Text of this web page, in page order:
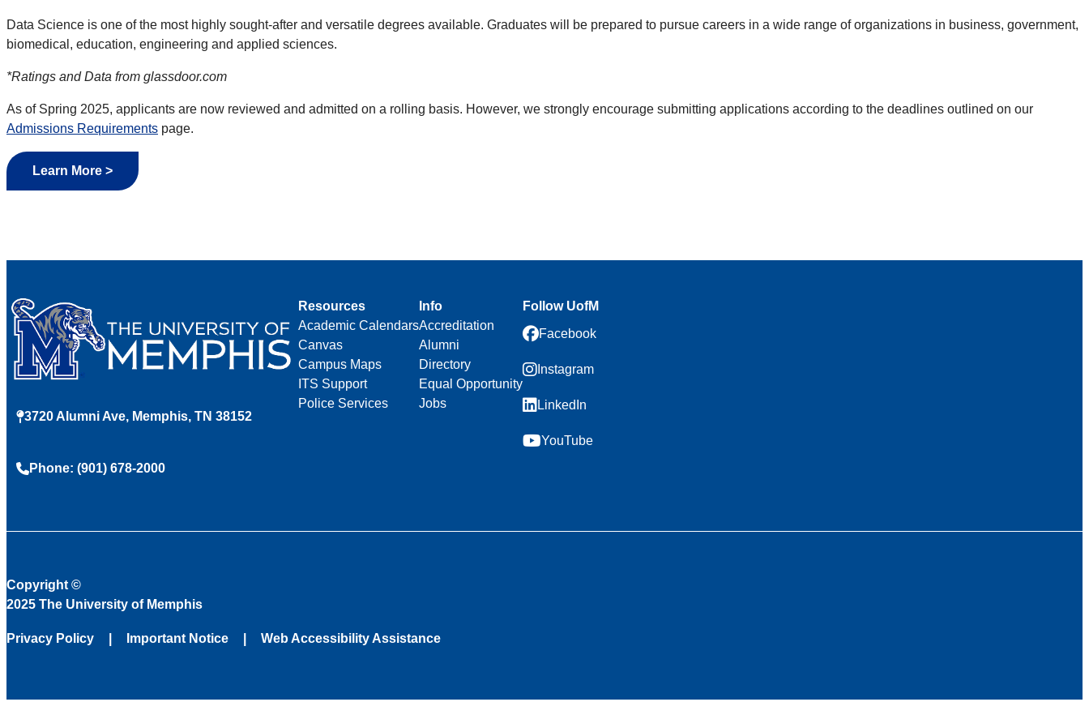
Data Science is one of the most highly sought-after and versatile degrees available. Graduates will be prepared to pursue careers in a wide range of organizations in business, government,
biomedical, education, engineering and applied sciences.
*Ratings and Data from glassdoor.com
As of Spring 2025, applicants are now reviewed and admitted on a rolling basis. However, we strongly encourage submitting applications according to the deadlines outlined on our
Admissions Requirements page.
Learn More >
3720 Alumni Ave, Memphis, TN 38152
Phone: (901) 678-2000
Resources
Academic Calendars
Canvas
Campus Maps
ITS Support
Police Services
Info
Accreditation
Alumni
Directory
Equal Opportunity
Jobs
Follow UofM
Facebook
Instagram
LinkedIn
YouTube
Copyright ©
2025 The University of Memphis
Privacy Policy Important Notice Web Accessibility Assistance